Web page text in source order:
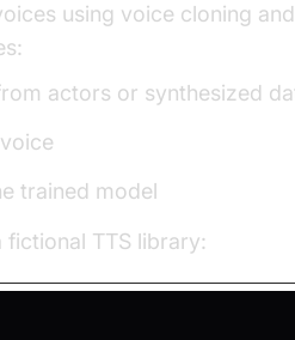
using voice cloning
actors or synthesized
trained model
fictional TTS library: